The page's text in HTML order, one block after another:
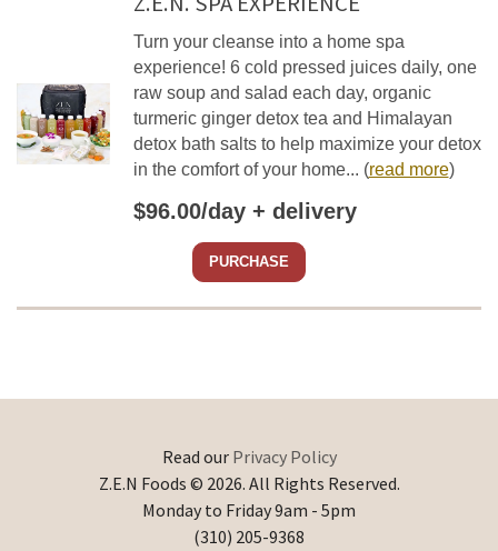
Turn your cleanse into a home spa
experience! 6 cold pressed juices daily, one
raw soup and salad each day, organic
turmeric ginger detox tea and Himalayan
detox bath salts to help maximize your detox
in the comfort of your home... (read more)
$96.00/day + delivery
PURCHASE
Read our Privacy Policy
Z.E.N Foods © 2026. All Rights Reserved.
Monday to Friday 9am - 5pm
(310) 205-9368